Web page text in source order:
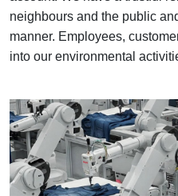
neighbours and the public
manner. Employees,
into our environmental